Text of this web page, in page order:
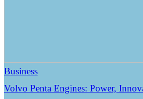
Business
Volvo Penta Engines: Power,